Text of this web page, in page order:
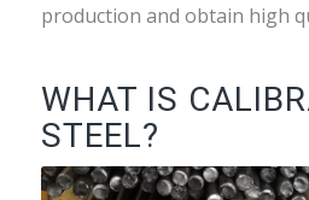
production and obtain high
WHAT IS
STEEL?